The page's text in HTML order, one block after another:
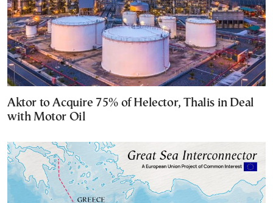
Aktor to Acquire 75% of Helector, Thalis in Deal
with Motor Oil